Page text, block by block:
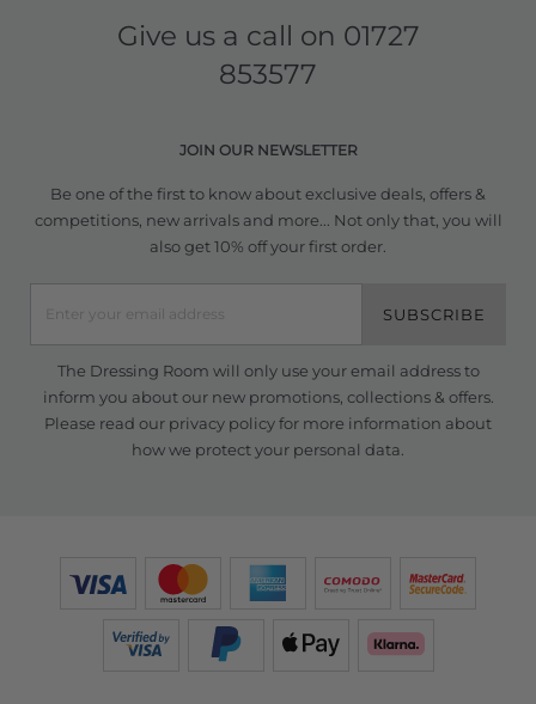
Give us a call on 01727
853577
JOIN OUR NEWSLETTER
Be one of the first to know about exclusive deals, offers &
competitions, new arrivals and more... Not only that, you will
also get 10% off your first order.
SUBSCRIBE
The Dressing Room will only use your email address to
inform you about our new promotions, collections & offers.
Please read our privacy policyfor more information about
how we protect your personal data.